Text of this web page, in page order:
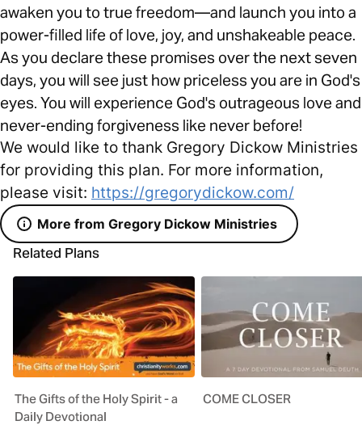
awaken you to true freedom—and launch you into a
power-filled life of love, joy, and unshakeable peace.
As you declare these promises over the next seven
days, you will see just how priceless you are in God's
eyes. You will experience God's outrageous love and
never-ending forgiveness like never before!
We would like to thank Gregory Dickow Ministries
for providing this plan. For more information,
please visit: https://gregorydickow.com/
More from Gregory Dickow Ministries
Related Plans
The Gifts of the Holy Spirit - a
Daily Devotional
COME CLOSER